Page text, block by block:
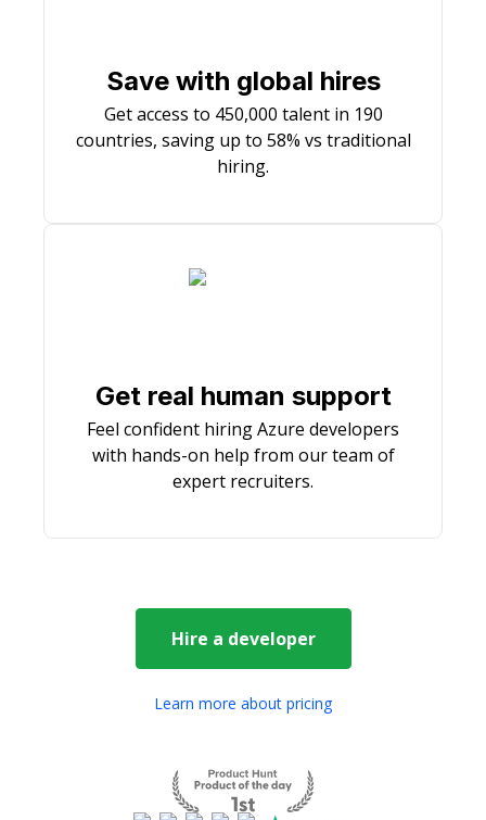
Save with global hires
Get access to 450,000 talent in 190
countries, saving up to 58% vs traditional
hiring.
Get real human support
Feel confident hiring Azure developers
with hands-on help from our team of
expert recruiters.
Hire a developer
Learn more about pricing